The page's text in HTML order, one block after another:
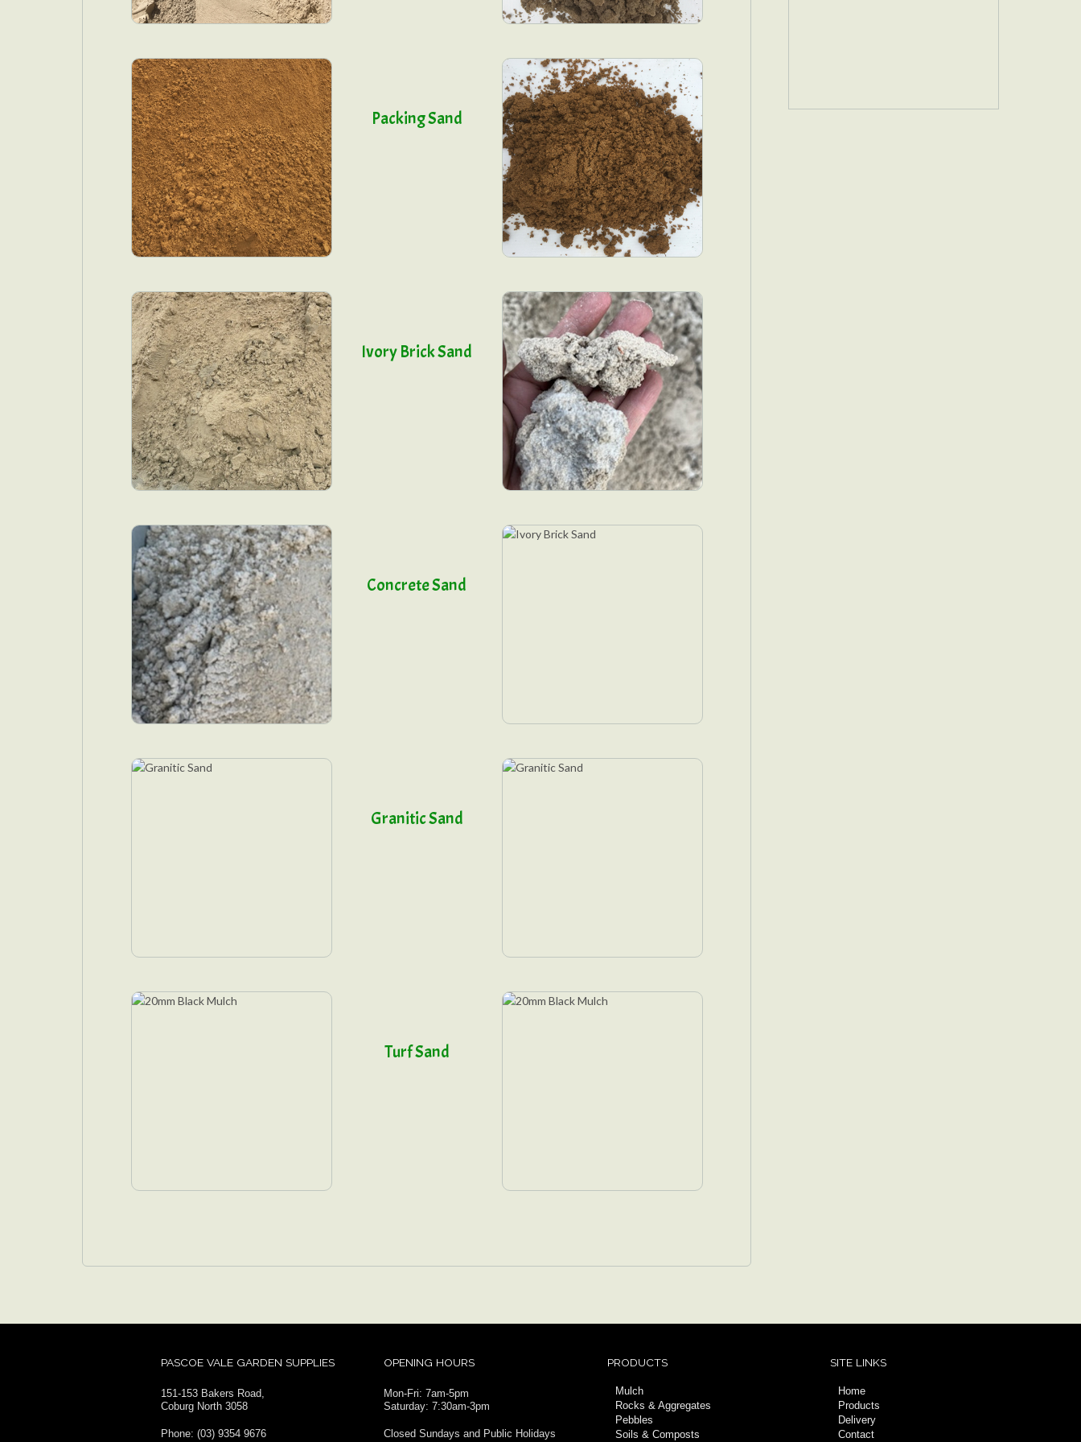
Packing Sand
Ivory Brick Sand
Concrete Sand
Granitic Sand
Turf Sand
PASCOE VALE GARDEN SUPPLIES
151-153 Bakers Road,
Coburg North 3058
Phone: (03) 9354 9676
OPENING HOURS
Mon-Fri: 7am-5pm
Saturday: 7:30am-3pm
Closed Sundays and Public Holidays
PRODUCTS
Mulch
Rocks & Aggregates
Pebbles
Soils & Composts
SITE LINKS
Home
Products
Delivery
Contact